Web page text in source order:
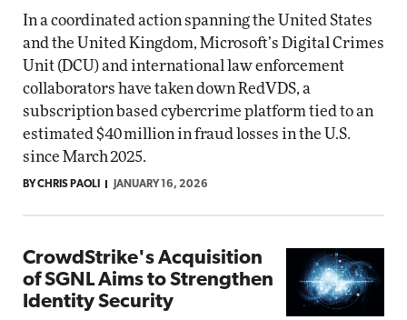
In a coordinated action spanning the United States
and the United Kingdom, Microsoft’s Digital Crimes
Unit (DCU) and international law enforcement
collaborators have taken down RedVDS, a
subscription based cybercrime platform tied to an
estimated $40 million in fraud losses in the U.S.
since March 2025.
BY CHRIS PAOLI JANUARY 16, 2026
CrowdStrike's Acquisition
of SGNL Aims to Strengthen
Identity Security